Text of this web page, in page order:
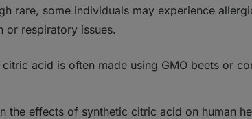
rare, some individuals may experience
or respiratory issues.
acid is often made using GMO beets or
the effects of synthetic citric acid on human